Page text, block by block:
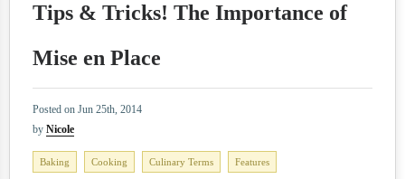
Tips & Tricks! The Importance of
Mise en Place
Posted on Jun 25th, 2014
by Nicole
Baking Cooking Culinary Terms Features